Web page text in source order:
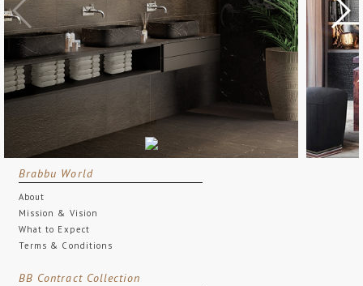
Brabbu World
About
Mission & Vision
What to Expect
Terms & Conditions
BB Contract Collection